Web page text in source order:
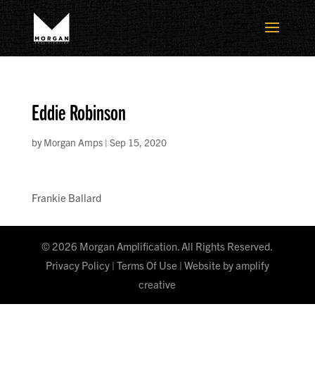
Eddie Robinson
byMorgan Amps| Sep 15, 2020
Frankie Ballard
© 2026 Morgan Amplification. All Rights Reserved.
Privacy Policy| Terms Of Use | Website byamplify
creative